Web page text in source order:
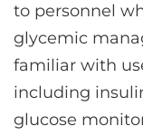
to personnel
glycemic
familiar with
including
glucose